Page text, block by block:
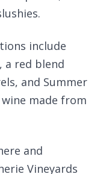
include
a red blend
and Summer
made from
and
Vineyards